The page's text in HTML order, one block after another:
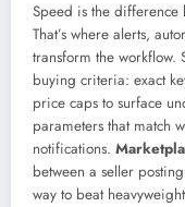
Speed is the
That’s where alerts,
transform the workflow.
buying criteria: exact
price caps to surface
parameters that match
notifications.
between a seller
way to beat